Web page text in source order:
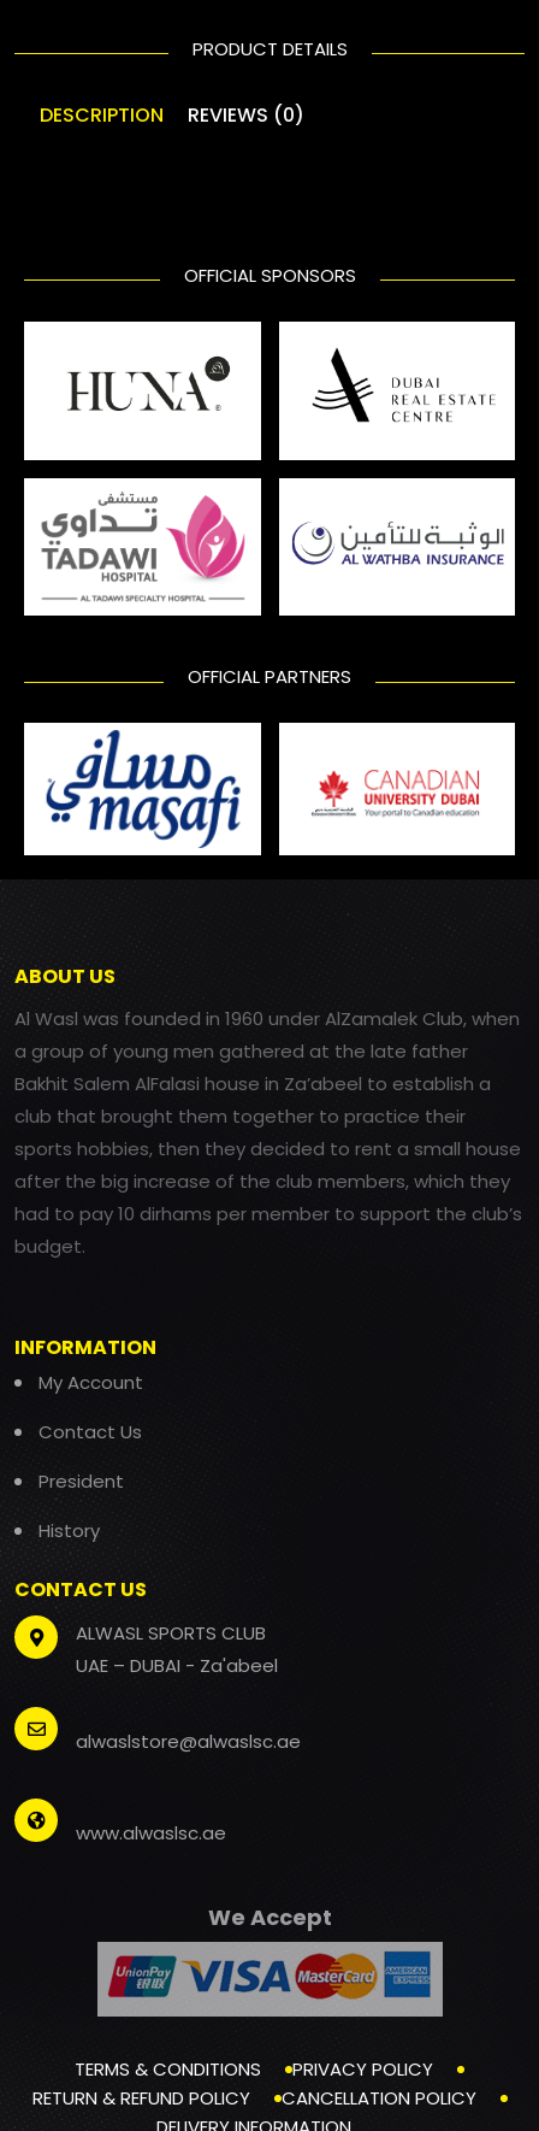
PRODUCT DETAILS
DESCRIPTION REVIEWS (0)
OFFICIAL SPONSORS
OFFICIAL PARTNERS
ABOUT US
Al Wasl was founded in 1960 under AlZamalek Club, when
a group of young men gathered at the late father
Bakhit Salem AlFalasi house in Za’abeel to establish a
club that brought them together to practice their
sports hobbies, then they decided to rent a small house
after the big increase of the club members, which they
had to pay 10 dirhams per member to support the club’s
budget.
INFORMATION
My Account
Contact Us
President
History
CONTACT US
ALWASL SPORTS CLUB
UAE – DUBAI - Za'abeel
alwaslstore@alwaslsc.ae
www.alwaslsc.ae
We Accept
TERMS & CONDITIONS
PRIVACY POLICY
RETURN & REFUND POLICY
CANCELLATION POLICY